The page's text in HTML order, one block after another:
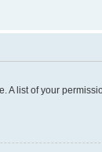
A list of your